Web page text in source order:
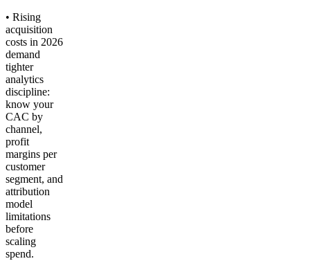
• Rising
acquisition
costs in 2026
demand
tighter
analytics
discipline:
know your
CAC by
channel,
profit
margins per
customer
segment, and
attribution
model
limitations
before
scaling
spend.